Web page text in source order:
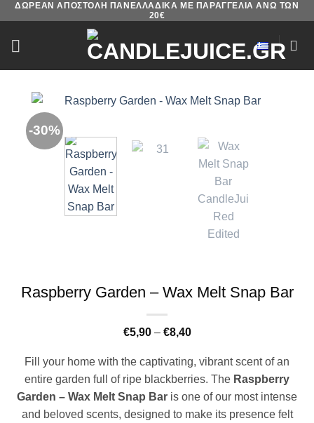
Skip
content
ΔΩΡΕΑΝ ΑΠΟΣΤΟΛΗ ΠΑΝΕΛΛΑΔΙΚΑ ΜΕ ΠΑΡΑΓΓΕΛΙΑ ΑΝΩ ΤΩΝ
20€
-30%
Raspberry Garden – Wax Melt Snap Bar
€5,90 – €8,40Price
through
€8,40
Fill your home with the captivating, vibrant scent of an
entire garden full of ripe blackberries. The Raspberry
Garden – Wax Melt Snap Bar is one of our most intense
and beloved scents, designed to make its presence felt